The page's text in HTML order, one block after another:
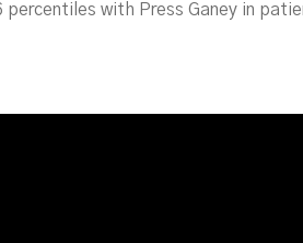
with Press Ganey in